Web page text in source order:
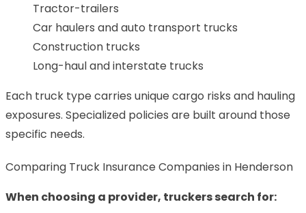
Tractor-trailers
Car haulers and auto transport trucks
Construction trucks
Long-haul and interstate trucks
Each truck type carries unique cargo risks and hauling
exposures. Specialized policies are built around those
specific needs.
Comparing Truck Insurance Companies in Henderson
When choosing a provider, truckers search for: